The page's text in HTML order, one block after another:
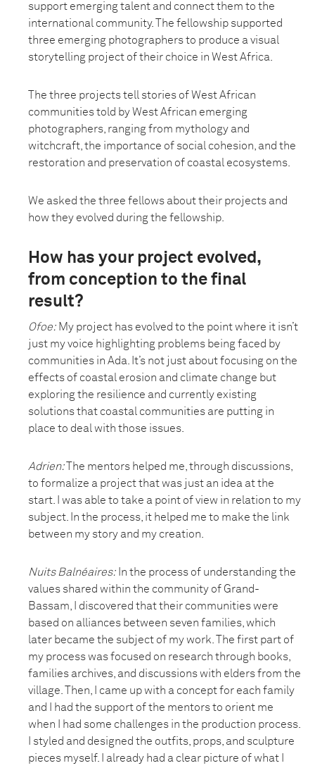
support emerging talent and connect them to the
international community. The fellowship supported
three emerging photographers to produce a visual
storytelling project of their choice in West Africa.
The three projects tell stories of West African
communities told by West African emerging
photographers, ranging from mythology and
witchcraft, the importance of social cohesion, and the
restoration and preservation of coastal ecosystems.
We asked the three fellows about their projects and
how they evolved during the fellowship.
How has your project evolved,
from conception to the final
result?
Ofoe: My project has evolved to the point where it isn’t
just my voice highlighting problems being faced by
communities in Ada. It’s not just about focusing on the
effects of coastal erosion and climate change but
exploring the resilience and currently existing
solutions that coastal communities are putting in
place to deal with those issues.
Adrien:
The mentors helped me, through discussions,
to formalize a project that was just an idea at the
start. I was able to take a point of view in relation to my
subject. In the process, it helped me to make the link
between my story and my creation.
Nuits Balnéaires: In the process of understanding the
values shared within the community of Grand-
Bassam, I discovered that their communities were
based on alliances between seven families, which
later became the subject of my work. The first part of
my process was focused on research through books,
families archives, and discussions with elders from the
village. Then, I came up with a concept for each family
and I had the support of the mentors to orient me
when I had some challenges in the production process.
I styled and designed the outfits, props, and sculpture
pieces myself. I already had a clear picture of what I